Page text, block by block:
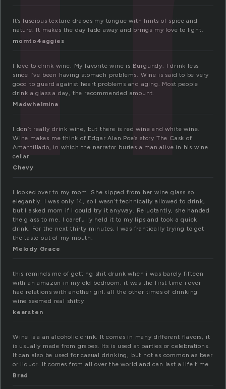
It’s luscious texture drapes my tongue with hints of spice and
nature. It makes the day fade away and brings my love to light.
momto4aggies
I love to drink wine. My favorite wine is Burgundy. I drink less
since I’ve been having stomach problems. Wine is said to be very
good to guard against heart problems and aging. Most people
drink a glass a day, the recommended amount.
Madwhelmina
I don’t really drink wine, but there is red wine and white wine.
Wine makes me think of Edgar Alan Poe’s story The Cask of
Amantillado, in which the narrator buries a man alive in his wine
cellar.
Chevy
I looked over to my mom. She sipped from her wine glass so
elegantly. I was only 14, so I wasn’t technically allowed to drink,
but I asked mom if I could try it anyway. Reluctantly, she handed
the glass to me. I carefully held it to my lips and took a quick
drink. For the next thirty minutes, I was frantically trying to get
the taste out of my mouth.
Melody Grace
this reminds me of getting shit drunk when i was barely fifteen
with an amazon in my old bedroom. it was the first time i ever
had relations with another girl. all the other times of drinking
wine seemed real shitty
kearsten
Wine is a an alcoholic drink. It comes in many different flavors, it
is usually made from grapes. Its is used at parties or celebrations.
It can also be used for casual drinking, but not as common as beer
or liquor. It comes from all over the world and can last a life time.
Brad